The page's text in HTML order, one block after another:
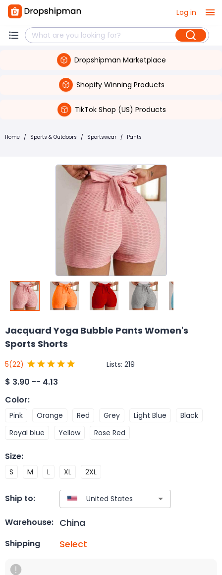
Log in
Dropshipman Marketplace
Shopify Winning Products
TikTok Shop (US) Products
Home / Sports & Outdoors / Sportswear / Pants
Jacquard Yoga Bubble Pants Women's
Sports Shorts
5(22) Lists: 219
$ 3.90 -- 4.13
Color:
Pink Orange Red Grey Light Blue
Black
Royal blue
Yellow Rose Red
Size:
S M L XL 2XL
Ship to:
Warehouse: China
Shipping Select